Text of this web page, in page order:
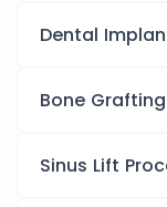
Dental
Bone
Sinus Lift